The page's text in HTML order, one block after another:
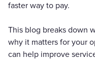
faster way to pay.
This blog breaks down
why it matters for your
can help improve